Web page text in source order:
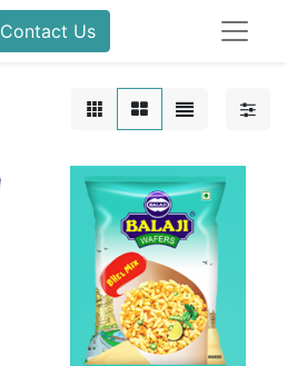
Contact Us